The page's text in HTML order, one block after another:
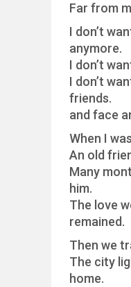
Far from
I don’t
anymore.
I don’t
I don’t
friends.
and face
When I
An old
Many
him.
The love
remained.
Then we
The city
home.